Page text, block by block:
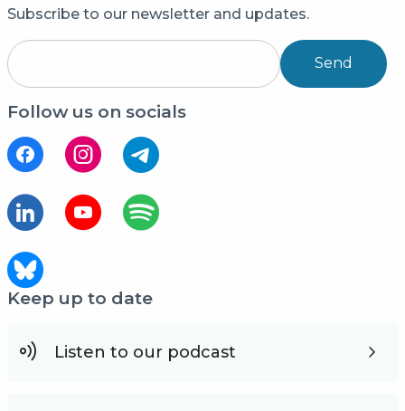
Subscribe to our newsletter and updates.
Send
Follow us on socials
Keep up to date
Listen to our podcast